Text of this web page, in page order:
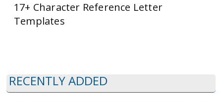
17+ Character Reference Letter
Templates
RECENTLY ADDED